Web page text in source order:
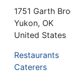
1751 Garth
Yukon, OK
United States
Restaurants
Caterers